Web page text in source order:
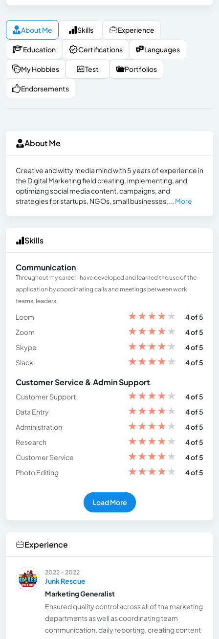
About Me Skills Experience
Education Certifications Languages
My Hobbies Test Portfolios
Endorsements
About Me
Creative and witty media mind with 5 years of experience in
the Digital Marketing field creating, implementing, and
optimizing social media content, campaigns, and
strategies for startups, NGOs, small businesses,... More
Skills
Communication
Throughout my career I have developed and learned the use of the
application by coordinating calls and meetings between work
teams, leaders.
Loom ★★★★★
4 of 5
Zoom
★★★★★
4 of 5
Skype
★★★★★
4 of 5
Slack
★★★★★ 4 of 5
Customer Service & Admin Support
Customer Support ★★★★★
4 of 5
Data Entry
★★★★★
4 of 5
Administration
★★★★★
4 of 5
Research
★★★★★
4 of 5
Customer Service
★★★★★
4 of 5
Photo Editing
★★★★★ 4 of 5
Load More
Experience
2022 - 2022
Junk Rescue
Marketing Generalist
Ensured quality control across all of the marketing
departments as well as coordinating team
communication, daily reporting, creating content